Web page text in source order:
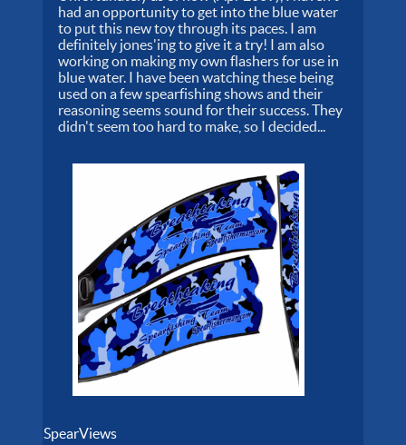
had an opportunity to get into the blue water
to put this new toy through its paces. I am
definitely jones'ing to give it a try! I am also
working on making my own flashers for use in
blue water. I have been watching these being
used on a few spearfishing shows and their
reasoning seems sound for their success. They
didn't seem too hard to make, so I decided...
SpearViews